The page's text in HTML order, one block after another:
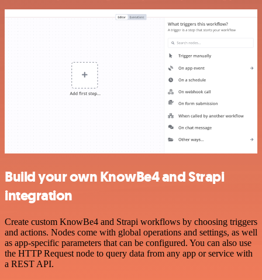
Build your own KnowBe4 and Strapi
integration
Create custom KnowBe4 and Strapi workflows by choosing triggers
and actions. Nodes come with global operations and settings, as well
as app-specific parameters that can be configured. You can also use
the HTTP Request node to query data from any app or service with
a REST API.